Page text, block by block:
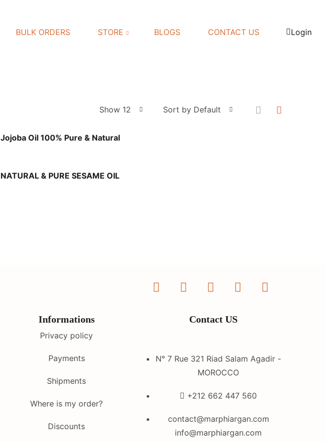
BULK ORDERS STORE BLOGS CONTACT US Login
Show 12 Sort by Default
Jojoba Oil 100% Pure & Natural
NATURAL & PURE SESAME OIL
Informations
Privacy policy
Payments
Shipments
Where is my order?
Discounts
Contact US
N° 7 Rue 321 Riad Salam Agadir -
MOROCCO
+212 662 447 560
contact@marphiargan.com
info@marphiargan.com